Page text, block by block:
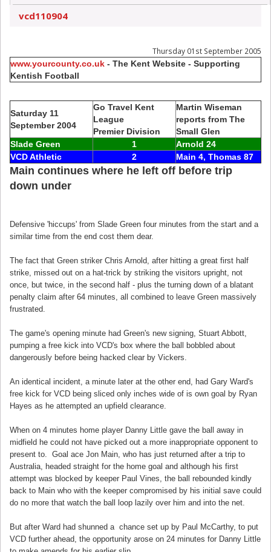
vcd110904
Thursday 01st September 2005
www.yourcounty.co.uk - The Kent Website - Supporting
Kentish Football
Saturday 11
September 2004
Go Travel Kent
League
Premier Division
Martin Wiseman
reports from The
Small Glen
Slade Green
1
Arnold 24
VCD Athletic
2 Main 4, Thomas 87
Main continues where he left off before trip
down under
Defensive 'hiccups' from Slade Green four minutes from the start and a
similar time from the end cost them dear.
The fact that Green striker Chris Arnold, after hitting a great first half
strike, missed out on a hat-trick by striking the visitors upright, not
once, but twice, in the second half - plus the turning down of a blatant
penalty claim after 64 minutes, all combined to leave Green massively
frustrated.
The game's opening minute had Green's new signing, Stuart Abbott,
pumping a free kick into VCD's box where the ball bobbled about
dangerously before being hacked clear by Vickers.
An identical incident, a minute later at the other end, had Gary Ward's
free kick for VCD being sliced only inches wide of is own goal by Ryan
Hayes as he attempted an upfield clearance.
When on 4 minutes home player Danny Little gave the ball away in
midfield he could not have picked out a more inappropriate opponent to
present to. Goal ace Jon Main, who has just returned after a trip to
Australia, headed straight for the home goal and although his first
attempt was blocked by keeper Paul Vines, the ball rebounded kindly
back to Main who with the keeper compromised by his initial save could
do no more that watch the ball loop lazily over him and into the net.
But after Ward had shunned a chance set up by Paul McCarthy, to put
VCD further ahead, the opportunity arose on 24 minutes for Danny Little